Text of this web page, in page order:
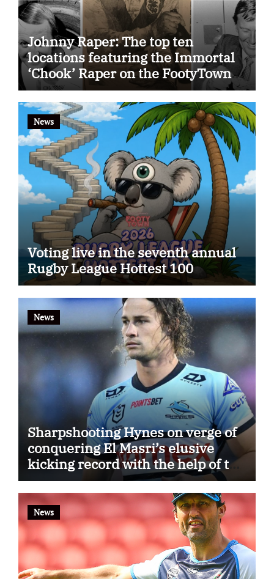
Johnny Raper: The top ten
locations featuring the Immortal
‘Chook’ Raper on the FootyTown
app
News
Voting live in the seventh annual
Rugby League Hottest 100
News
Sharpshooting Hynes on verge of
conquering El Masri’s elusive
kicking record with the help of the
great Darryl Halligan
News